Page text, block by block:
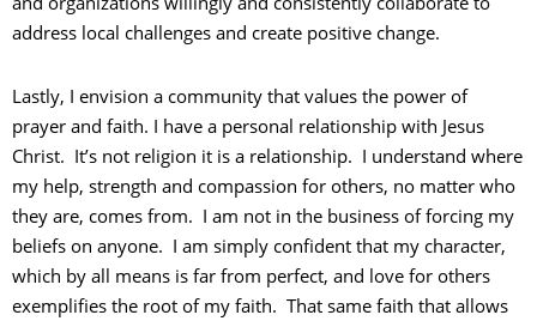
address local challenges and create positive change.
Lastly, I envision a community that values the power of
prayer and faith. I have a personal relationship with Jesus
Christ. It’s not religion it is a relationship. I understand where
my help, strength and compassion for others, no matter who
they are, comes from. I am not in the business of forcing my
beliefs on anyone. I am simply confident that my character,
which by all means is far from perfect, and love for others
exemplifies the root of my faith. That same faith that allows